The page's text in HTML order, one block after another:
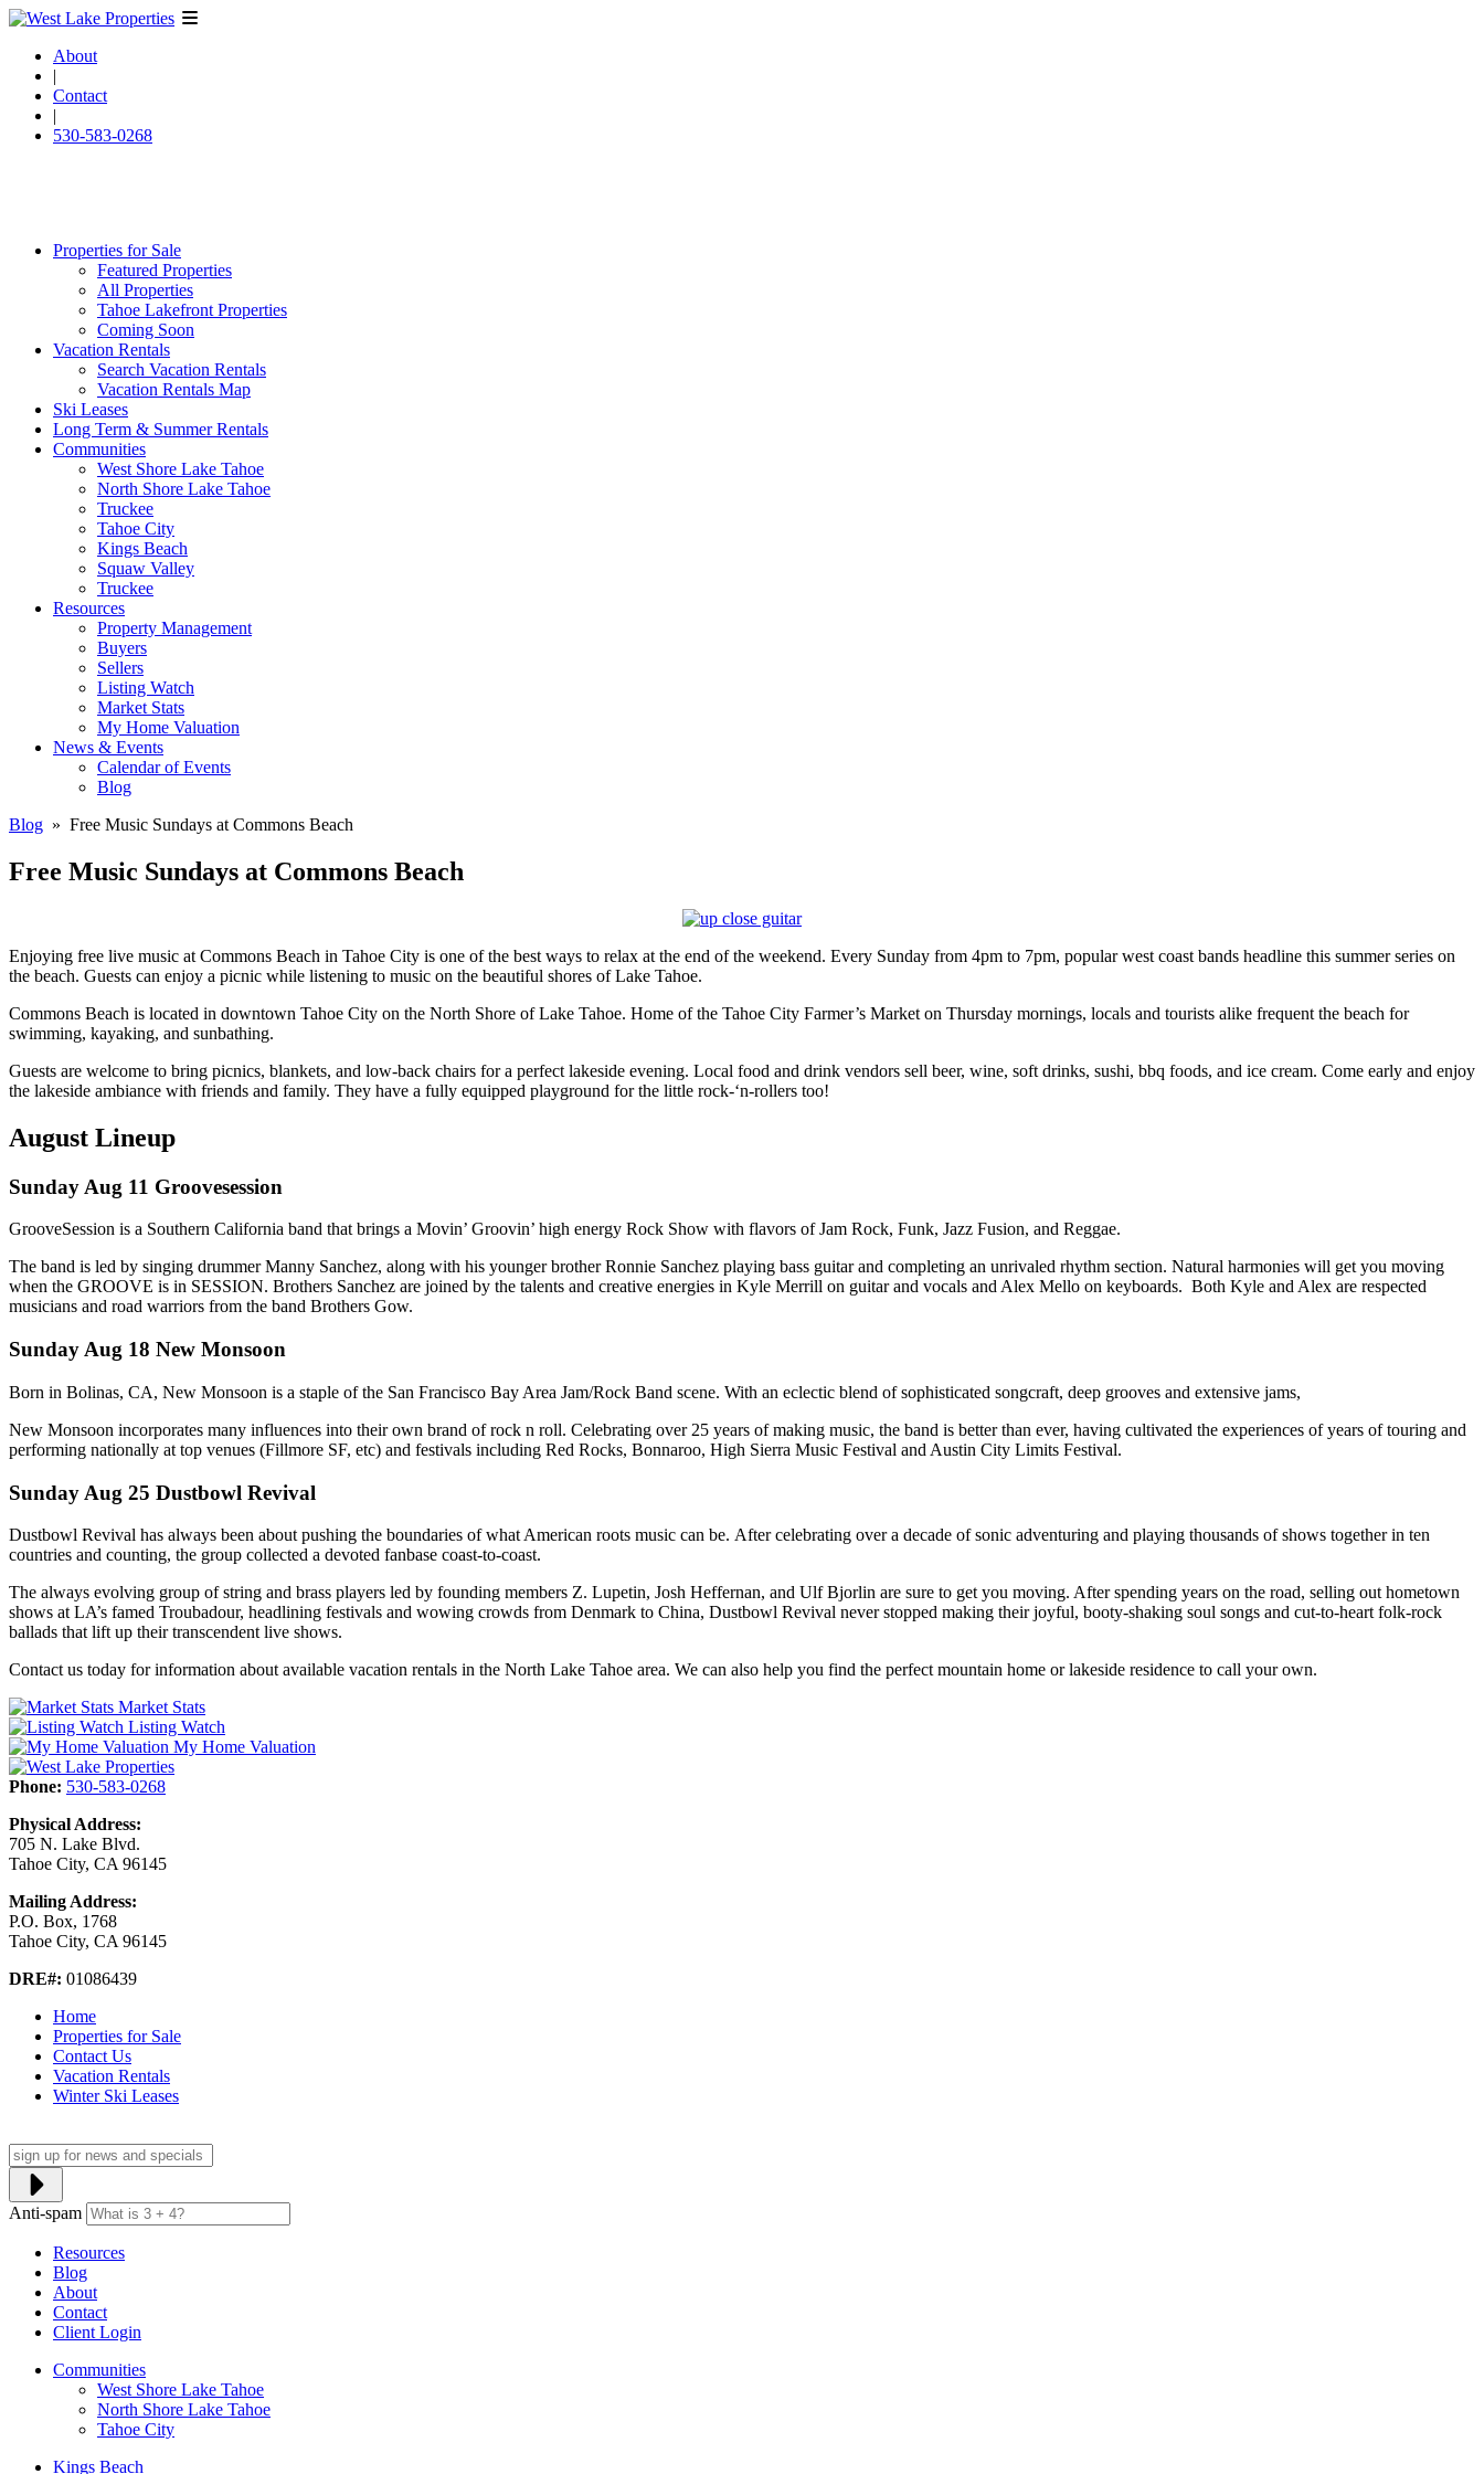
About
|
Contact
|
530-583-0268
Properties for Sale
Featured Properties
All Properties
Tahoe Lakefront Properties
Coming Soon
Vacation Rentals
Search Vacation Rentals
Vacation Rentals Map
Ski Leases
Long Term & Summer Rentals
Communities
West Shore Lake Tahoe
North Shore Lake Tahoe
Truckee
Tahoe City
Kings Beach
Squaw Valley
Truckee
Resources
Property Management
Buyers
Sellers
Listing Watch
Market Stats
My Home Valuation
News & Events
Calendar of Events
Blog
Blog » Free Music Sundays at Commons Beach
Free Music Sundays at Commons Beach
Enjoying free live music at Commons Beach in Tahoe City is one of the best ways to relax at the end of the weekend. Every Sunday from 4pm to 7pm, popular west coast bands headline this summer series on
the beach. Guests can enjoy a picnic while listening to music on the beautiful shores of Lake Tahoe.
Commons Beach is located in downtown Tahoe City on the North Shore of Lake Tahoe. Home of the Tahoe City Farmer’s Market on Thursday mornings, locals and tourists alike frequent the beach for
swimming, kayaking, and sunbathing.
Guests are welcome to bring picnics, blankets, and low-back chairs for a perfect lakeside evening. Local food and drink vendors sell beer, wine, soft drinks, sushi, bbq foods, and ice cream. Come early and enjoy
the lakeside ambiance with friends and family. They have a fully equipped playground for the little rock-‘n-rollers too!
August Lineup
Sunday Aug 11 Groovesession
GrooveSession is a Southern California band that brings a Movin’ Groovin’ high energy Rock Show with flavors of Jam Rock, Funk, Jazz Fusion, and Reggae.
The band is led by singing drummer Manny Sanchez, along with his younger brother Ronnie Sanchez playing bass guitar and completing an unrivaled rhythm section. Natural harmonies will get you moving
when the GROOVE is in SESSION. Brothers Sanchez are joined by the talents and creative energies in Kyle Merrill on guitar and vocals and Alex Mello on keyboards. Both Kyle and Alex are respected
musicians and road warriors from the band Brothers Gow.
Sunday Aug 18 New Monsoon
Born in Bolinas, CA, New Monsoon is a staple of the San Francisco Bay Area Jam/Rock Band scene. With an eclectic blend of sophisticated songcraft, deep grooves and extensive jams,
New Monsoon incorporates many influences into their own brand of rock n roll. Celebrating over 25 years of making music, the band is better than ever, having cultivated the experiences of years of touring and
performing nationally at top venues (Fillmore SF, etc) and festivals including Red Rocks, Bonnaroo, High Sierra Music Festival and Austin City Limits Festival.
Sunday Aug 25 Dustbowl Revival
Dustbowl Revival has always been about pushing the boundaries of what American roots music can be. After celebrating over a decade of sonic adventuring and playing thousands of shows together in ten
countries and counting, the group collected a devoted fanbase coast-to-coast.
The always evolving group of string and brass players led by founding members Z. Lupetin, Josh Heffernan, and Ulf Bjorlin are sure to get you moving. After spending years on the road, selling out hometown
shows at LA’s famed Troubadour, headlining festivals and wowing crowds from Denmark to China, Dustbowl Revival never stopped making their joyful, booty-shaking soul songs and cut-to-heart folk-rock
ballads that lift up their transcendent live shows.
Contact us today for information about available vacation rentals in the North Lake Tahoe area. We can also help you find the perfect mountain home or lakeside residence to call your own.
Market Stats
Listing Watch
My Home Valuation
Phone: 530-583-0268
Physical Address:
705 N. Lake Blvd.
Tahoe City, CA 96145
Mailing Address:
P.O. Box, 1768
Tahoe City, CA 96145
DRE#: 01086439
Home
Properties for Sale
Contact Us
Vacation Rentals
Winter Ski Leases
Anti-spam
Resources
Blog
About
Contact
Client Login
Communities
West Shore Lake Tahoe
North Shore Lake Tahoe
Tahoe City
Kings Beach